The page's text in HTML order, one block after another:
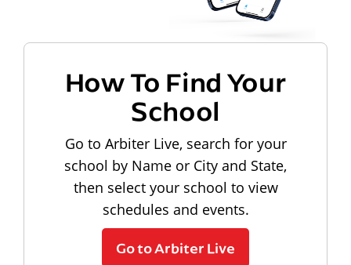
How To Find Your
School
Go to Arbiter Live, search for your
school by Name or City and State,
then select your school to view
schedules and events.
Go to Arbiter Live